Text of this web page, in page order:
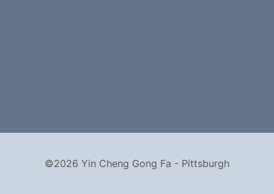
©2026 Yin Cheng Gong Fa - Pittsburgh